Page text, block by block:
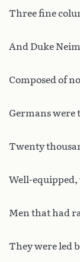
Three fine
And Duke
Composed of
Germans were
Twenty
Well-equipped,
Men that had
They were led